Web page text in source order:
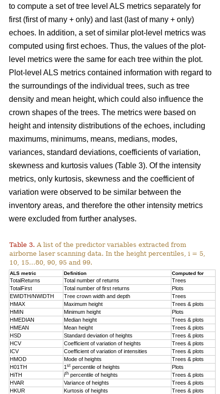
to compute a set of tree level ALS metrics separately for
first (first of many + only) and last (last of many + only)
echoes. In addition, a set of similar plot-level metrics was
computed using first echoes. Thus, the values of the plot-
level metrics were the same for each tree within the plot.
Plot-level ALS metrics contained information with regard to
the surroundings of the individual trees, such as tree
density and mean height, which could also influence the
crown shapes of the trees. The metrics were based on
height and intensity distributions of the echoes, including
maximums, minimums, means, medians, modes,
variances, standard deviations, coefficients of variation,
skewness and kurtosis values (Table 3). Of the intensity
metrics, only kurtosis, skewness and the coefficient of
variation were observed to be similar between the
inventory areas, and therefore the other intensity metrics
were excluded from further analyses.
Table 3. A list of the predictor variables extracted from
airborne laser scanning data. In the height percentiles, i = 5,
10, 15…80, 90, 95 and 99.
ALS metric Definition Computed for
TotalReturns Total number of returns
Trees
TotalFirst
Total number of first returns
Plots
EWIDTH/NWIDTH
Tree crown width and depth
Trees
HMAX
Maximum height
Trees & plots
HMIN
Minimum height
Plots
HMEDIAN
Median height
Trees & plots
HMEAN
Mean height
Trees & plots
HSD
Standard deviation of heights
Trees & plots
HCV
Coefficient of variation of heights
Trees & plots
ICV
Coefficient of variation of intensities
Trees & plots
HMOD
Mode of heights
Trees & plots
H01TH
1 st percentile of heights
Plots
HiTH
ith percentile of heights
Trees & plots
HVAR
Variance of heights
Trees & plots
HKUR
Kurtosis of heights
Trees & plots